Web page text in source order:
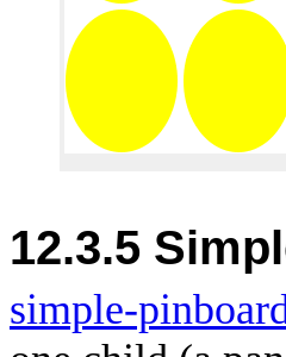
12.3.5
simple-